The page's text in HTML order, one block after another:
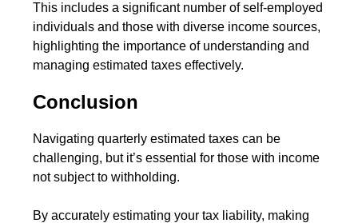
This includes a significant number of self-employed
individuals and those with diverse income sources,
highlighting the importance of understanding and
managing estimated taxes effectively.
Conclusion
Navigating quarterly estimated taxes can be
challenging, but it’s essential for those with income
not subject to withholding.
By accurately estimating your tax liability, making